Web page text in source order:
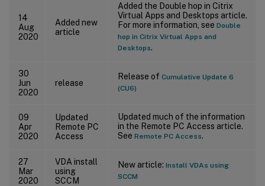
14
Aug
2020
Added new
article
Added the Double hop in Citrix
Virtual Apps and Desktops article.
For more information, see Double
hop in Citrix Virtual Apps and
Desktops.
30
Jun
2020
release
Release of Cumulative Update 6
(CU6)
09
Apr
2020
Updated
Remote PC
Access
Updated much of the information
in the Remote PC Access article.
See Remote PC Access.
27
Mar
2020
VDA install
using
SCCM
New article: Install VDAs using
SCCM